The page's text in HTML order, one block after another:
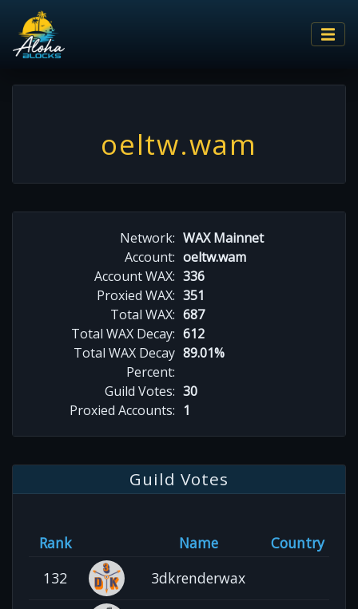
oeltw.wam
Network: WAX Mainnet
Account: oeltw.wam
Account WAX: 336
Proxied WAX: 351
Total WAX: 687
Total WAX Decay: 612
Total WAX Decay
Percent:
89.01%
Guild Votes: 30
Proxied Accounts: 1
Guild Votes
Rank Name
Country
132
3dkrenderwax